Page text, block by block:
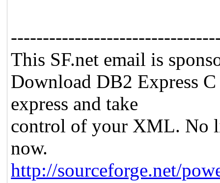
This SF.net email is
Download DB2 Express
express and take
control of your XML. No
now.
http://sourceforge.net/